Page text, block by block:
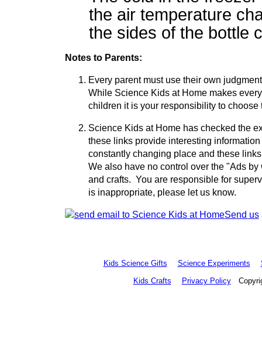
the air temperature
the sides of the bottle
Notes to Parents:
Every parent must use their own
While Science Kids at Home makes
children it is your responsibility to
Science Kids at Home has checked the
these links provide interesting
constantly changing place and these
We also have no control over the "Ads
and crafts. You are responsible for
is inappropriate, please let us know.
Send us
Kids Science Gifts Science Experiments
Kids Crafts
Privacy Policy